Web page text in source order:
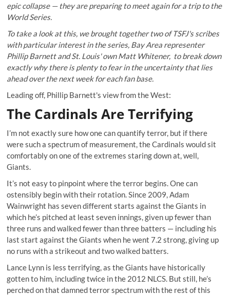
epic collapse — they are preparing to meet again for a trip to the
World Series.
To take a look at this, we brought together two of TSFJ's scribes
with particular interest in the series, Bay Area representer
Phillip Barnettand St. Louis' own Matt Whitener, to break down
exactly why there is plenty to fear in the uncertainty that lies
ahead over the next week for each fan base.
Leading off, Phillip Barnett's view from the West:
The Cardinals Are Terrifying
I’m not exactly sure how one can quantify terror, but if there
were such a spectrum of measurement, the Cardinals would sit
comfortably on one of the extremes staring down at, well,
Giants.
It’s not easy to pinpoint where the terror begins. One can
ostensibly begin with their rotation. Since 2009, Adam
Wainwright has seven different starts against the Giants in
which he’s pitched at least seven innings, given up fewer than
three runs and walked fewer than three batters — including his
last start against the Giants when he went 7.2 strong, giving up
no runs with a strikeout and two walked batters.
Lance Lynn is less terrifying, as the Giants have historically
gotten to him, including twice in the 2012 NLCS. But still, he’s
perched on that damned terror spectrum with the rest of this